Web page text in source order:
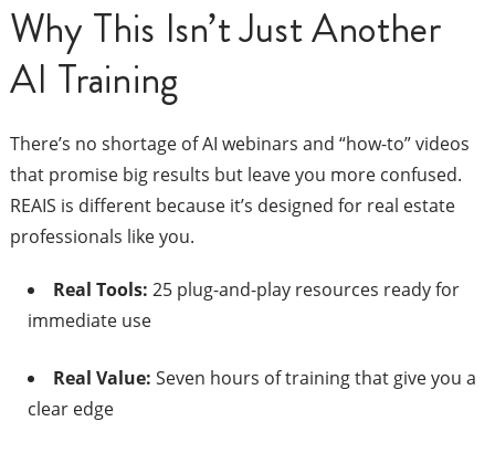
Why This Isn’t Just Another
AI Training
There’s no shortage of AI webinars and “how-to” videos
that promise big results but leave you more confused.
REAIS is different because it’s designed for real estate
professionals like you.
Real Tools: 25 plug-and-play resources ready for
immediate use
Real Value: Seven hours of training that give you a
clear edge